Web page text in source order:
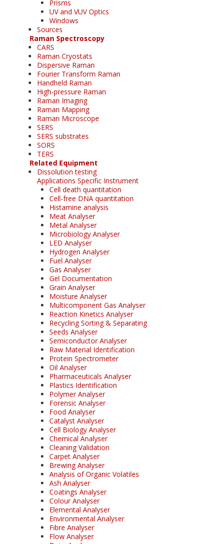
Prisms
UV and VUV Optics
Windows
Sources
Raman Spectroscopy
CARS
Raman Cryostats
Dispersive Raman
Fourier Transform Raman
Handheld Raman
High-pressure Raman
Raman Imaging
Raman Mapping
Raman Microscope
SERS
SERS substrates
SORS
TERS
Related Equipment
Dissolution testing
Applications Specific Instrument
Cell death quantitation
Cell-free DNA quantitation
Histamine analysis
Meat Analyser
Metal Analyser
Microbiology Analyser
LED Analyser
Hydrogen Analyser
Fuel Analyser
Gas Analyser
Gel Documentation
Grain Analyser
Moisture Analyser
Multicomponent Gas Analyser
Reaction Kinetics Analyser
Recycling Sorting & Separating
Seeds Analyser
Semiconductor Analyser
Raw Material Identification
Protein Spectrometer
Oil Analyser
Pharmaceuticals Analyser
Plastics Identification
Polymer Analyser
Forensic Analyser
Food Analyser
Catalyst Analyser
Cell Biology Analyser
Chemical Analyser
Cleaning Validation
Carpet Analyser
Brewing Analyser
Analysis of Organic Volatiles
Ash Analyser
Coatings Analyser
Colour Analyser
Elemental Analyser
Environmental Analyser
Fibre Analyser
Flow Analyser